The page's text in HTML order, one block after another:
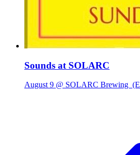
Sounds at SOLARC
August 9 @ SOLARC Brewing